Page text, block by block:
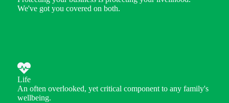
We've got you covered on both.
Life
An often overlooked, yet critical component to any family's
wellbeing.